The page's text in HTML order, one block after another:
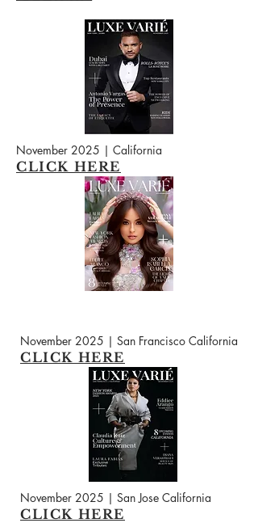
November 2025 | California
CLICK HERE
November 2025 | San Francisco California
CLICK HERE
November 2025 | San Jose California
CLICK HERE